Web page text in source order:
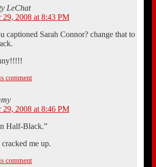
LeChat
29, 2008 at 8:43 PM
captioned Sarah Connor? change that to
comment
29, 2008 at 8:46 PM
Half-Black.”
me up.
comment